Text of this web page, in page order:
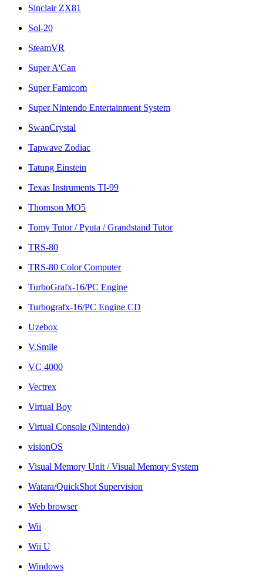
Sinclair ZX81
Sol-20
SteamVR
Super A'Can
Super Famicom
Super Nintendo Entertainment System
SwanCrystal
Tapwave Zodiac
Tatung Einstein
Texas Instruments TI-99
Thomson MO5
Tomy Tutor / Pyuta / Grandstand Tutor
TRS-80
TRS-80 Color Computer
TurboGrafx-16/PC Engine
Turbografx-16/PC Engine CD
Uzebox
V.Smile
VC 4000
Vectrex
Virtual Boy
Virtual Console (Nintendo)
visionOS
Visual Memory Unit / Visual Memory System
Watara/QuickShot Supervision
Web browser
Wii
Wii U
Windows